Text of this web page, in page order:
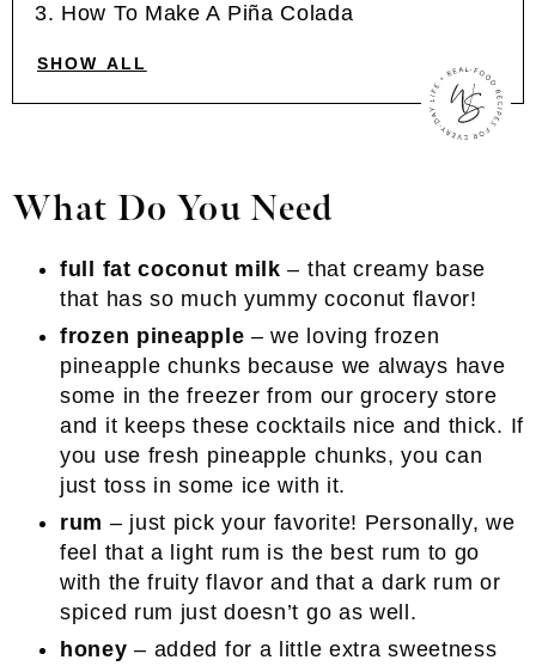
How To Make A Piña Colada
SHOW ALL
What Do You Need
full fat coconut milk – that creamy base
that has so much yummy coconut flavor!
frozen pineapple – we loving frozen
pineapple chunks because we always have
some in the freezer from our grocery store
and it keeps these cocktails nice and thick. If
you use fresh pineapple chunks, you can
just toss in some ice with it.
rum – just pick your favorite! Personally, we
feel that a light rum is the best rum to go
with the fruity flavor and that a dark rum or
spiced rum just doesn’t go as well.
honey – added for a little extra sweetness